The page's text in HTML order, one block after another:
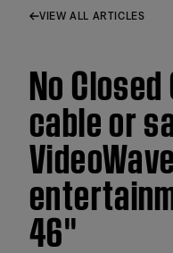
VIEW ALL ARTICLES
No
cable or
46''